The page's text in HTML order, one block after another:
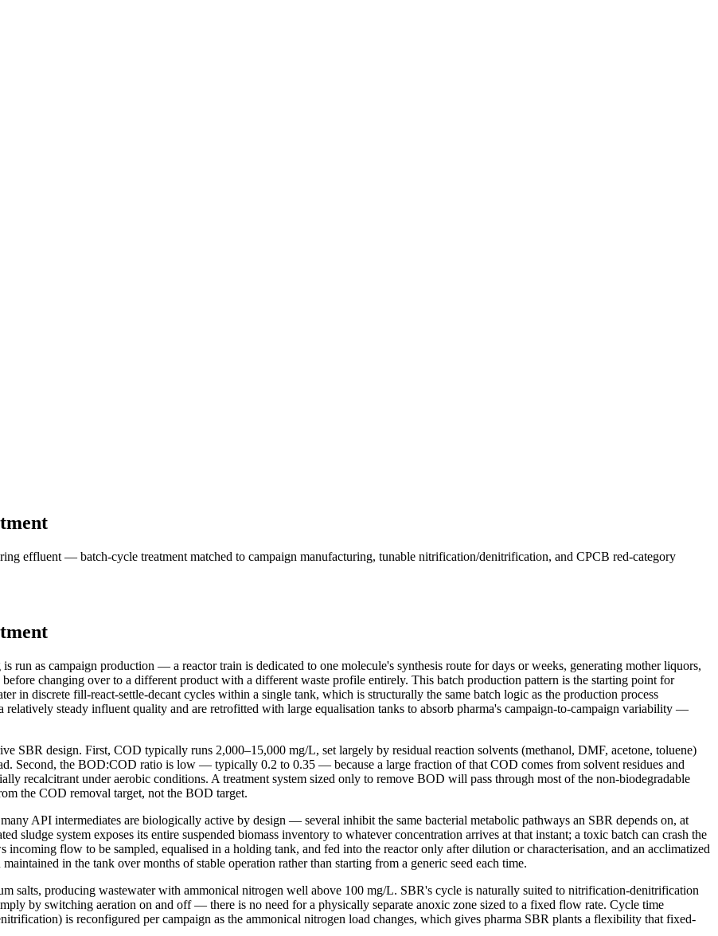
effluent — batch-cycle treatment matched to campaign manufacturing, tunable nitrification/denitrification, and CPCB red-category
run as campaign production — a reactor train is dedicated to one molecule's synthesis route for days or weeks, generating mother liquors,
changing over to a different product with a different waste profile entirely. This batch production pattern is the starting point for
in discrete fill-react-settle-decant cycles within a single tank, which is structurally the same batch logic as the production process
relatively steady influent quality and are retrofitted with large equalisation tanks to absorb pharma's campaign-to-campaign variability —
SBR design. First, COD typically runs 2,000–15,000 mg/L, set largely by residual reaction solvents (methanol, DMF, acetone, toluene)
Second, the BOD:COD ratio is low — typically 0.2 to 0.35 — because a large fraction of that COD comes from solvent residues and
recalcitrant under aerobic conditions. A treatment system sized only to remove BOD will pass through most of the non-biodegradable
the COD removal target, not the BOD target.
API intermediates are biologically active by design — several inhibit the same bacterial metabolic pathways an SBR depends on, at
sludge system exposes its entire suspended biomass inventory to whatever concentration arrives at that instant; a toxic batch can crash the
incoming flow to be sampled, equalised in a holding tank, and fed into the reactor only after dilution or characterisation, and an acclimatized
in the tank over months of stable operation rather than starting from a generic seed each time.
salts, producing wastewater with ammonical nitrogen well above 100 mg/L. SBR's cycle is naturally suited to nitrification-denitrification
by switching aeration on and off — there is no need for a physically separate anoxic zone sized to a fixed flow rate. Cycle time
is reconfigured per campaign as the ammonical nitrogen load changes, which gives pharma SBR plants a flexibility that fixed-